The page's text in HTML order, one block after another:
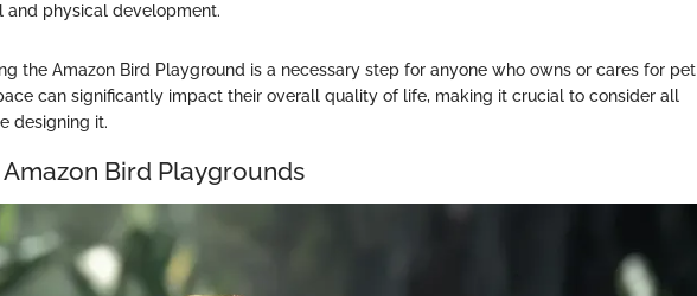
and physical development.
the Amazon Bird Playground is a necessary step for anyone who owns or cares for pet
can significantly impact their overall quality of life, making it crucial to consider all
designing it.
Bird Playgrounds